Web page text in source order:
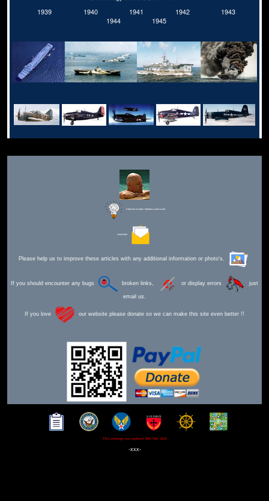
1939
1940 1941 1942
1943
1944
1945
Editor for Asisbiz: Matthew Laird Acred
Send Mail
Please help us to improve these articles with any additional information or photo's.
If you should encounter any bugs broken links, or display errors just
email us.
If you love our website please donate so we can make this site even better !!
This webpage was updated 30th Mar 2026
-xxx-